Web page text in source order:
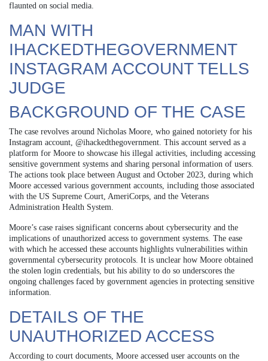
flaunted on social media.
MAN WITH
IHACKEDTHEGOVERNMENT
INSTAGRAM ACCOUNT TELLS
JUDGE
BACKGROUND OF THE CASE
The case revolves around Nicholas Moore, who gained notoriety for his
Instagram account, @ihackedthegovernment. This account served as a
platform for Moore to showcase his illegal activities, including accessing
sensitive government systems and sharing personal information of users.
The actions took place between August and October 2023, during which
Moore accessed various government accounts, including those associated
with the US Supreme Court, AmeriCorps, and the Veterans
Administration Health System.
Moore’s case raises significant concerns about cybersecurity and the
implications of unauthorized access to government systems. The ease
with which he accessed these accounts highlights vulnerabilities within
governmental cybersecurity protocols. It is unclear how Moore obtained
the stolen login credentials, but his ability to do so underscores the
ongoing challenges faced by government agencies in protecting sensitive
information.
DETAILS OF THE
UNAUTHORIZED ACCESS
According to court documents, Moore accessed user accounts on the